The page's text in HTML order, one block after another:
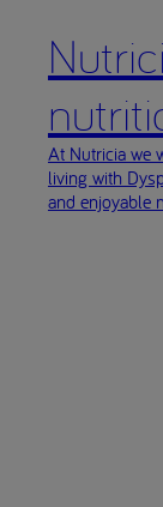
At Nutricia we
living with
and enjoyable